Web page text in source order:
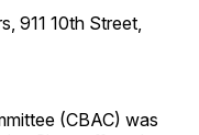
911 10th Street,
(CBAC) was